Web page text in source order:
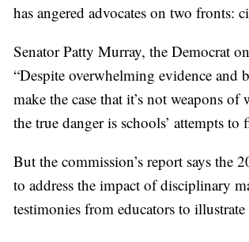
has angered advocates on two fronts:
Senator Patty Murray, the Democrat
“Despite overwhelming evidence and
make the case that it’s not weapons
the true danger is schools’ attempts
But the commission’s report says
to address the impact of disciplinary
testimonies from educators to